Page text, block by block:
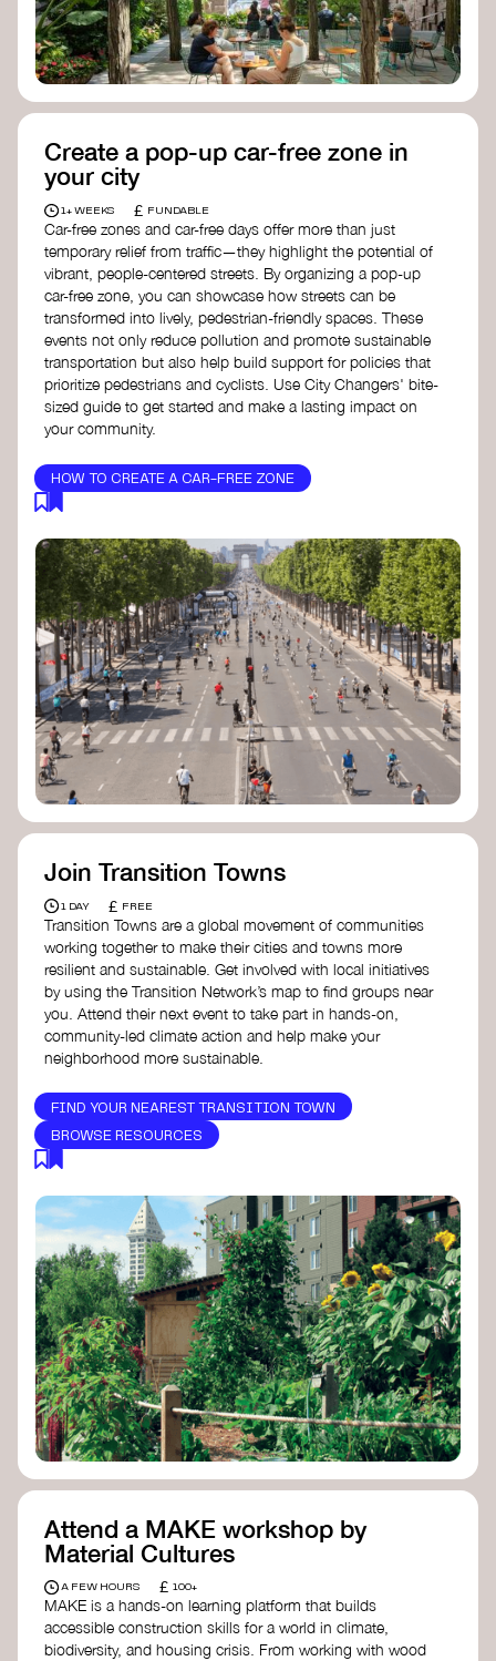
Create a pop-up car-free zone in
your city
1+ WEEKS £ FUNDABLE
Car-free zones and car-free days offer more than just
temporary relief from traffic—they highlight the potential of
vibrant, people-centered streets. By organizing a pop-up
car-free zone, you can showcase how streets can be
transformed into lively, pedestrian-friendly spaces. These
events not only reduce pollution and promote sustainable
transportation but also help build support for policies that
prioritize pedestrians and cyclists. Use City Changers' bite-
sized guide to get started and make a lasting impact on
your community.
HOW TO CREATE A CAR-FREE ZONE
Join Transition Towns
1 DAY £ FREE
Transition Towns are a global movement of communities
working together to make their cities and towns more
resilient and sustainable. Get involved with local initiatives
by using the Transition Network’s map to find groups near
you. Attend their next event to take part in hands-on,
community-led climate action and help make your
neighborhood more sustainable.
FIND YOUR NEAREST TRANSITION TOWN
BROWSE RESOURCES
Attend a MAKE workshop by
Material Cultures
A FEW HOURS £ 100+
MAKE is a hands-on learning platform that builds
accessible construction skills for a world in climate,
biodiversity, and housing crisis. From working with wood